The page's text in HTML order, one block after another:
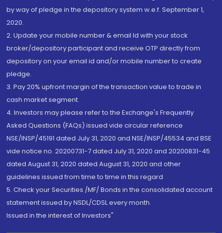
by way of pledge in the depository system w.e.f. September 1,
2020.
2. Update your mobile number & email Id with your stock
broker/depository participant and receive OTP directly from
depository on your email id and/or mobile number to create
pledge.
3. Pay 20% upfront margin of the transaction value to trade in
cash market segment.
4. Investors may please refer to the Exchange's Frequently
Asked Questions (FAQs) issued vide circular reference
NSE/INSP/45191 dated July 31, 2020 and NSE/INSP/45534 and BSE
vide notice no. 20200731-7 dated July 31, 2020 and 20200831-45
dated August 31, 2020 dated August 31, 2020 and other
guidelines issued from time to time in this regard
5. Check your Securities /MF/ Bonds in the consolidated account
statement issued by NSDL/CDSL every month.
Issued in the interest of Investors"